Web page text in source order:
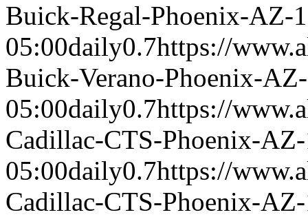
Buick-Regal-Phoenix-AZ-
05:00daily0.7https://
Buick-Verano-Phoenix-
05:00daily0.7https://
Cadillac-CTS-Phoenix-
05:00daily0.7https://
Cadillac-CTS-Phoenix-